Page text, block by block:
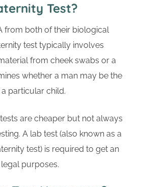
Test?
from both of their biological
test typically involves
from cheek swabs or a
whether a man may be the
particular child.
are cheaper but not always
A lab test (also known as a
test) is required to get an
purposes.